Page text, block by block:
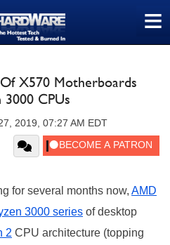
≡
X570 Motherboards
CPUs
2019, 07:27 AM EDT
for several months now, AMD
3000 series of desktop
2 CPU architecture (topping